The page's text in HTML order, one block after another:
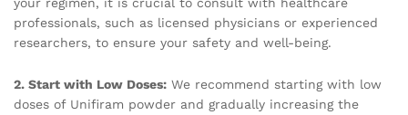
professionals, such as licensed physicians or experienced
researchers, to ensure your safety and well-being.
2. Start with Low Doses: We recommend starting with low
doses of Unifiram powder and gradually increasing the